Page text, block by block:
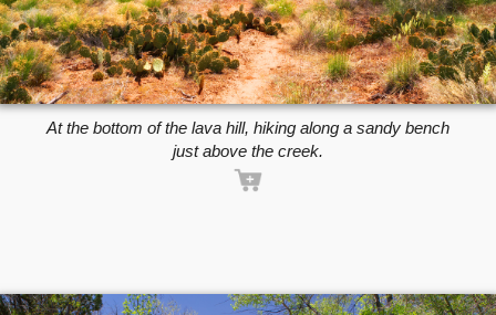
At the bottom of the lava hill, hiking along a sandy bench
just above the creek.